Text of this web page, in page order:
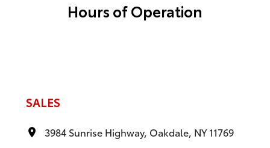
Hours of Operation
SALES
3984 Sunrise Highway, Oakdale, NY 11769